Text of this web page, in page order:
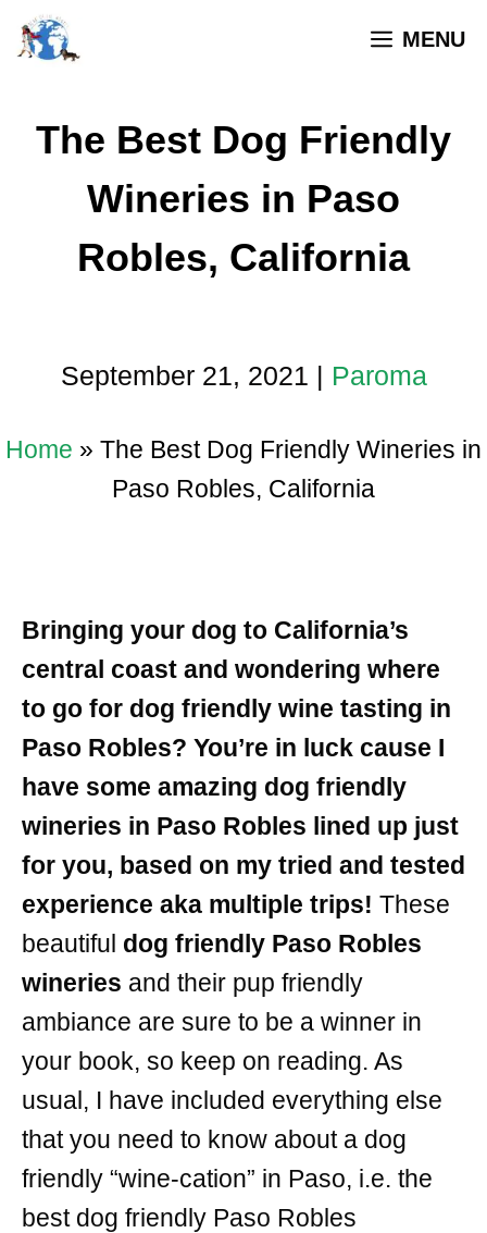
MENU
The Best Dog Friendly
Wineries in Paso
Robles, California
September 21, 2021 | Paroma
Home » The Best Dog Friendly Wineries in
Paso Robles, California
Bringing your dog to California’s
central coast and wondering where
to go for dog friendly wine tasting in
Paso Robles? You’re in luck cause I
have some amazing dog friendly
wineries in Paso Robles lined up just
for you, based on my tried and tested
experience aka multiple trips! These
beautiful dog friendly Paso Robles
wineries and their pup friendly
ambiance are sure to be a winner in
your book, so keep on reading. As
usual, I have included everything else
that you need to know about a dog
friendly “wine-cation” in Paso, i.e. the
best dog friendly Paso Robles